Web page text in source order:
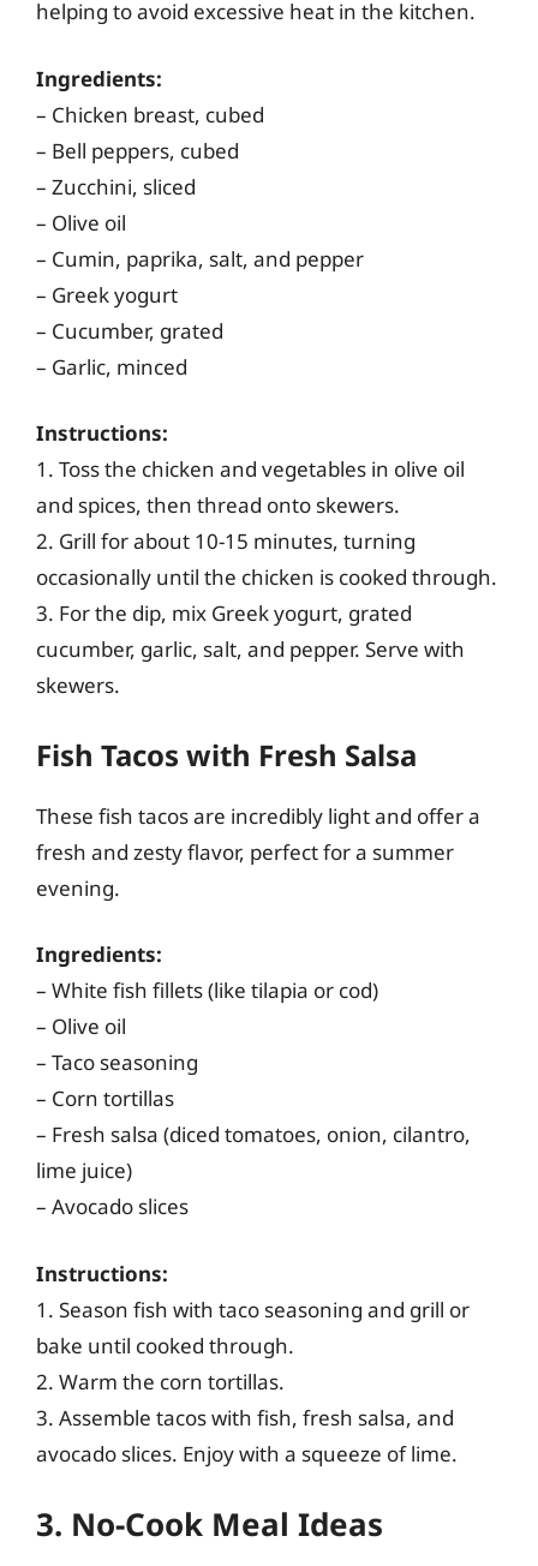
helping to avoid excessive heat in the kitchen.
Ingredients:
– Chicken breast, cubed
– Bell peppers, cubed
– Zucchini, sliced
– Olive oil
– Cumin, paprika, salt, and pepper
– Greek yogurt
– Cucumber, grated
– Garlic, minced
Instructions:
1. Toss the chicken and vegetables in olive oil
and spices, then thread onto skewers.
2. Grill for about 10-15 minutes, turning
occasionally until the chicken is cooked through.
3. For the dip, mix Greek yogurt, grated
cucumber, garlic, salt, and pepper. Serve with
skewers.
Fish Tacos with Fresh Salsa
These fish tacos are incredibly light and offer a
fresh and zesty flavor, perfect for a summer
evening.
Ingredients:
– White fish fillets (like tilapia or cod)
– Olive oil
– Taco seasoning
– Corn tortillas
– Fresh salsa (diced tomatoes, onion, cilantro,
lime juice)
– Avocado slices
Instructions:
1. Season fish with taco seasoning and grill or
bake until cooked through.
2. Warm the corn tortillas.
3. Assemble tacos with fish, fresh salsa, and
avocado slices. Enjoy with a squeeze of lime.
3. No-Cook Meal Ideas